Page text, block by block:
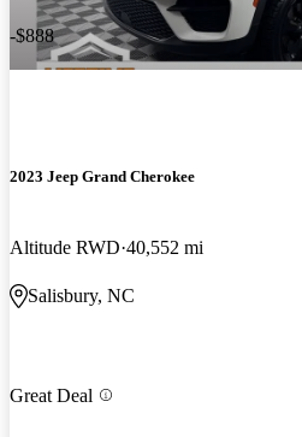
-$888
2023 Jeep Grand Cherokee
Altitude RWD 40,552 mi
Salisbury, NC
Great Deal